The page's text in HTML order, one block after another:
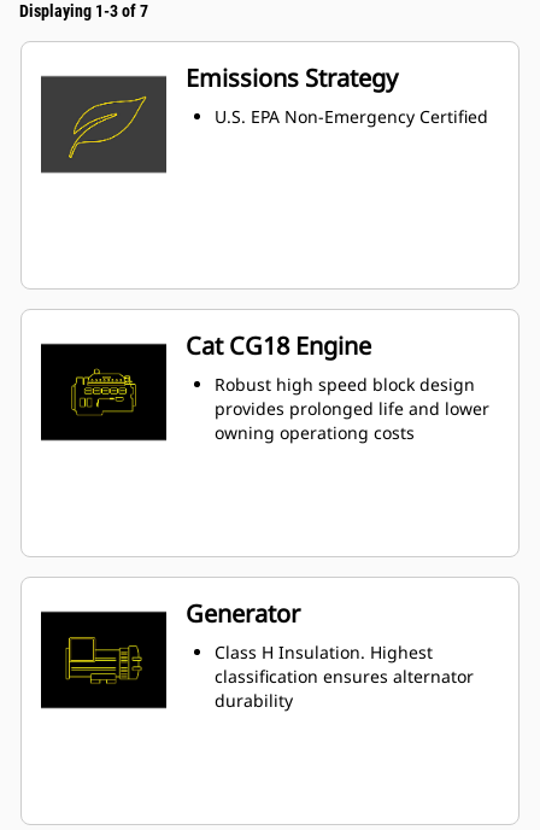
Displaying 1-3 of 7
Emissions Strategy
U.S. EPA Non-Emergency Certified
Cat CG18 Engine
Robust high speed block design
provides prolonged life and lower
owning operationg costs
Generator
Class H Insulation. Highest
classification ensures alternator
durability